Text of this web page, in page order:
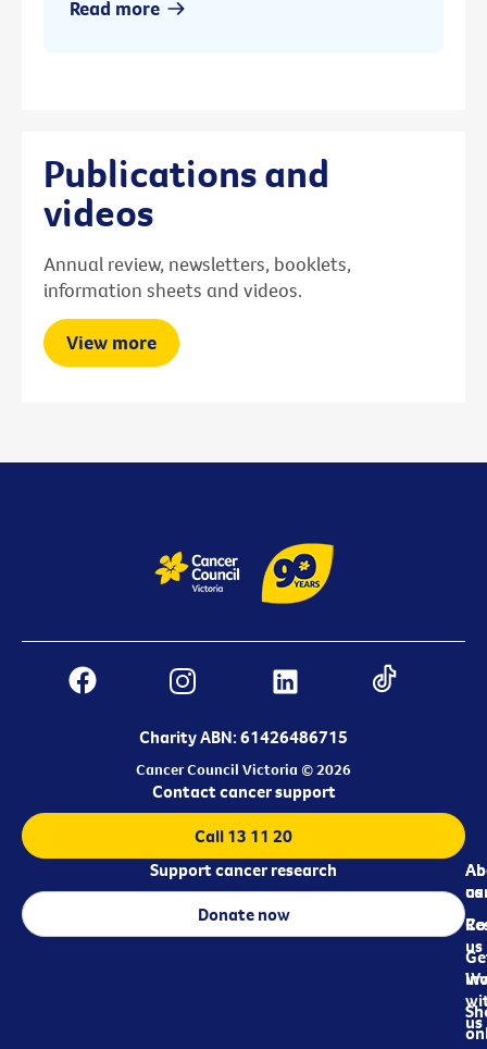
Read more
Publications and
videos
Annual review, newsletters, booklets,
information sheets and videos.
View more
Charity ABN: 61426486715
Cancer Council Victoria © 2026
us
us
us
Contact cancer support
Call 13 11 20
Support cancer research
Donate now